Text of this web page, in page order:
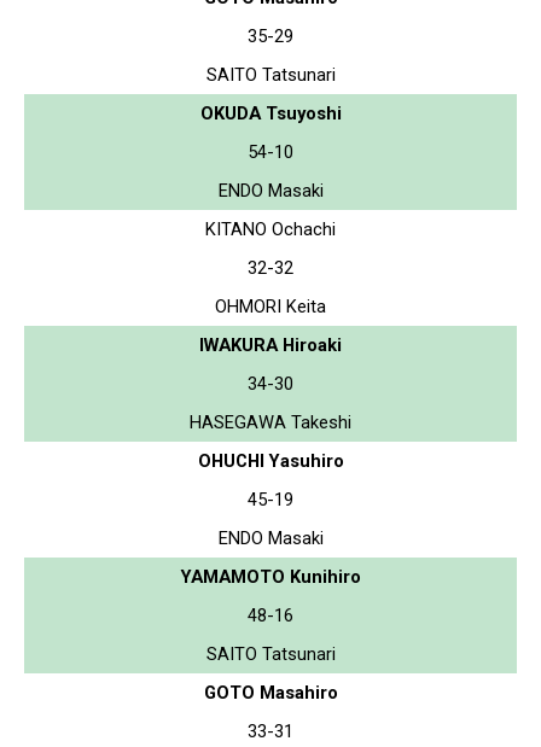
35-29
SAITO Tatsunari
OKUDA Tsuyoshi
54-10
ENDO Masaki
KITANO Ochachi
32-32
OHMORI Keita
IWAKURA Hiroaki
34-30
HASEGAWA Takeshi
OHUCHI Yasuhiro
45-19
ENDO Masaki
YAMAMOTO Kunihiro
48-16
SAITO Tatsunari
GOTO Masahiro
33-31